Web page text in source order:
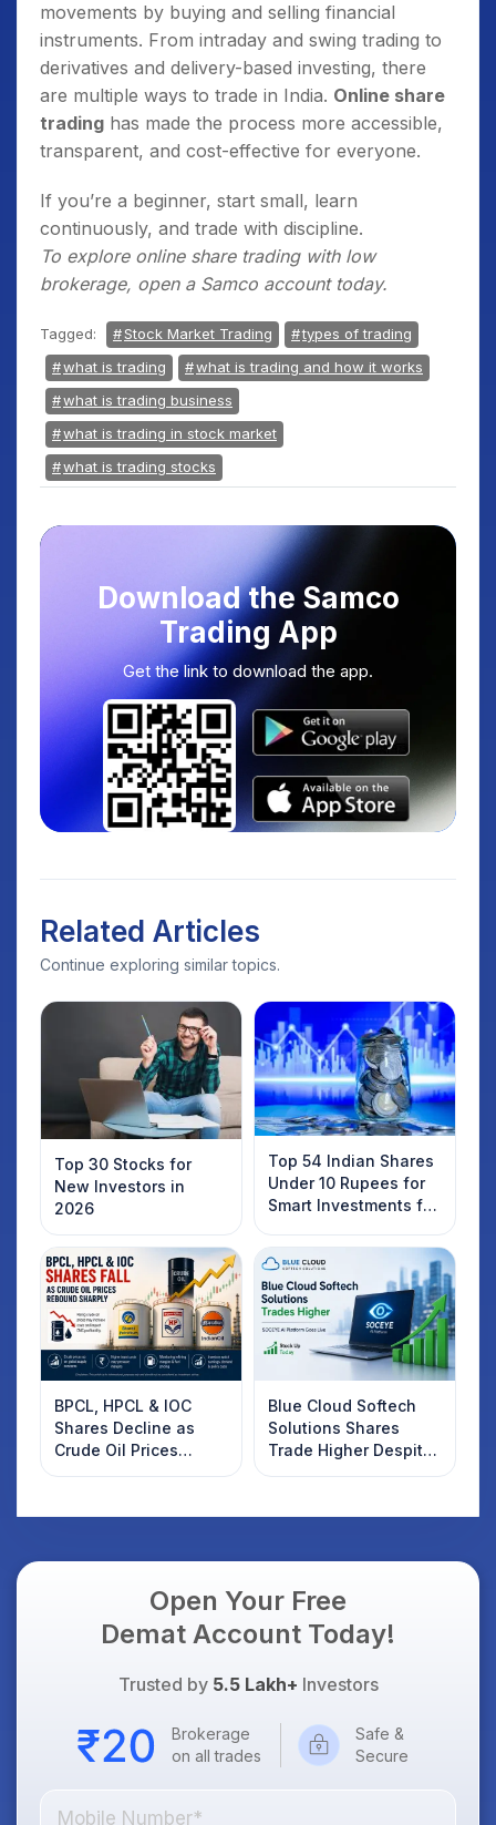
Place Your First Trade:Start small—buy a
few shares via online app.
Monitor & Review: Track performance,
refine strategies, and avoid emotional
decisions.
movements by buying and selling financial
instruments. From intraday and swing trading to
derivatives and delivery-based investing, there
are multiple ways to trade in India. Online share
trading has made the process more accessible,
transparent, and cost-effective for everyone.
If you’re a beginner, start small, learn
continuously, and trade with discipline.
To explore online share trading with low
brokerage, open a Samco account today.
Tagged: Stock Market Trading
types of trading
what is trading
what is trading and how it works
what is trading business
what is trading in stock market
what is trading stocks
Download the Samco
Trading App
Get the link to download the app.
Related Articles
Continue exploring similar topics.
Top 30 Stocks for
New Investors in
2026
Top 54 Indian Shares
Under 10 Rupees for
Smart Investments for
BPCL, HPCL & IOC
Shares Decline as
Crude Oil Prices
Rebound: What
Know
Blue Cloud Softech
Solutions Shares
Trade Higher Despite
Weak Market; SOCEYE
Open Your Free
Demat Account Today!
Trusted by 5.5 Lakh+ Investors
Brokerage
on all trades
Safe &
Secure